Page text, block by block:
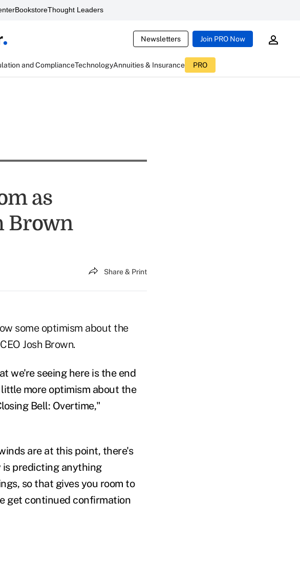
BookstoreThought Leaders
Newsletters Join PRO Now
and ComplianceTechnologyAnnuities & Insurance PRO
as
Brown
Share & Print
some optimism about the
Josh Brown.
we're seeing here is the end
more optimism about the
Bell: Overtime,"
are at this point, there's
is predicting anything
so that gives you room to
get continued confirmation